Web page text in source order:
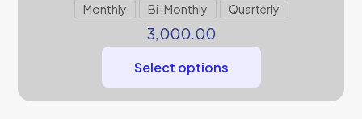
Monthly Bi-Monthly Quarterly
3,000.00
Select options